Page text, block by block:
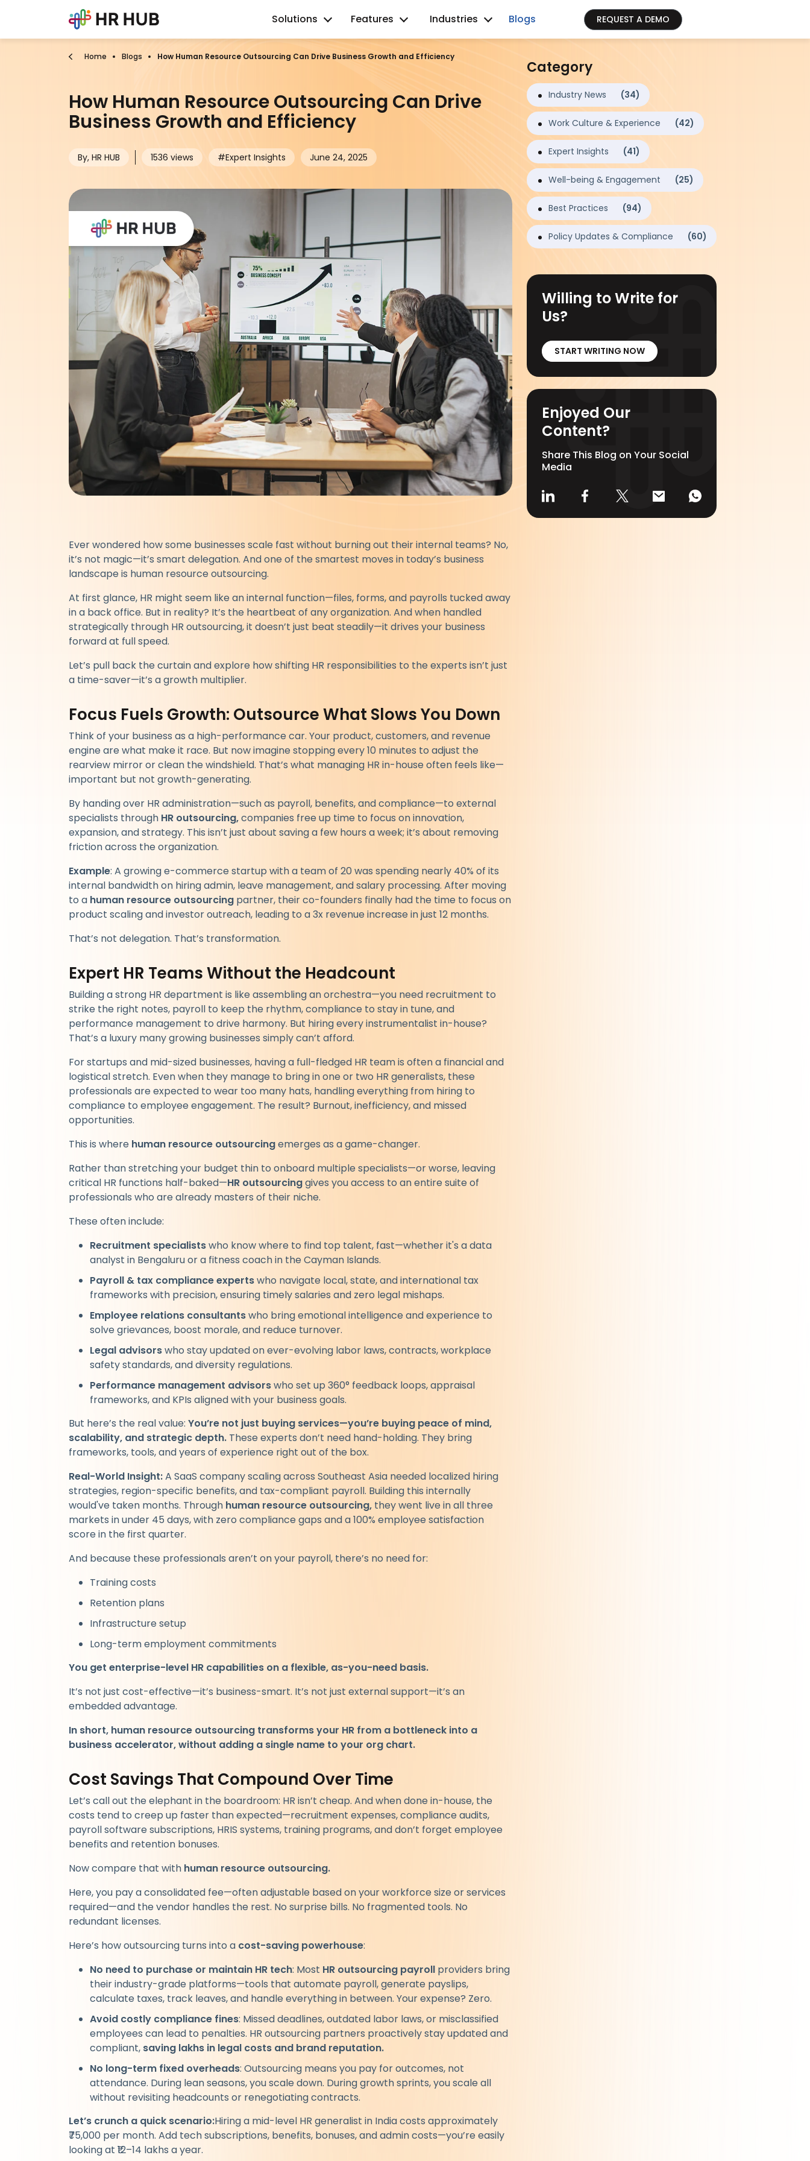
Solutions Features Industries Blogs REQUEST A DEMO
Home Blogs How Human Resource Outsourcing Can Drive Business Growth and Efficiency
How Human Resource Outsourcing Can Drive
Business Growth and Efficiency
By, HR HUB 1536 views #Expert Insights June 24, 2025
Ever wondered how some businesses scale fast without burning out their internal teams? No,
it’s not magic—it’s smart delegation. And one of the smartest moves in today’s business
landscape is human resource outsourcing.
At first glance, HR might seem like an internal function—files, forms, and payrolls tucked away
in a back office. But in reality? It’s the heartbeat of any organization. And when handled
strategically through HR outsourcing, it doesn’t just beat steadily—it drives your business
forward at full speed.
Let’s pull back the curtain and explore how shifting HR responsibilities to the experts isn’t just
a time-saver—it’s a growth multiplier.
Focus Fuels Growth: Outsource What Slows You Down
Think of your business as a high-performance car. Your product, customers, and revenue
engine are what make it race. But now imagine stopping every 10 minutes to adjust the
rearview mirror or clean the windshield. That’s what managing HR in-house often feels like—
important but not growth-generating.
By handing over HR administration—such as payroll, benefits, and compliance—to external
specialists through HR outsourcing,companies free up time to focus on innovation,
expansion, and strategy. This isn’t just about saving a few hours a week; it’s about removing
friction across the organization.
Example: A growing e-commerce startup with a team of 20 was spending nearly 40% of its
internal bandwidth on hiring admin, leave management, and salary processing. After moving
to a human resource outsourcing partner, their co-founders finally had the time to focus on
product scaling and investor outreach, leading to a 3x revenue increase in just 12 months.
That’s not delegation. That’s transformation.
Expert HR Teams Without the Headcount
Building a strong HR department is like assembling an orchestra—you need recruitment to
strike the right notes, payroll to keep the rhythm, compliance to stay in tune, and
performance management to drive harmony. But hiring every instrumentalist in-house?
That’s a luxury many growing businesses simply can’t afford.
For startups and mid-sized businesses, having a full-fledged HR team is often a financial and
logistical stretch. Even when they manage to bring in one or two HR generalists, these
professionals are expected to wear too many hats, handling everything from hiring to
compliance to employee engagement. The result? Burnout, inefficiency, and missed
opportunities.
This is where human resource outsourcingemerges as a game-changer.
Rather than stretching your budget thin to onboard multiple specialists—or worse, leaving
critical HR functions half-baked—HR outsourcinggives you access to an entire suite of
professionals who are already masters of their niche.
These often include:
Recruitment specialistswho know where to find top talent, fast—whether it's a data
analyst in Bengaluru or a fitness coach in the Cayman Islands.
Payroll & tax compliance expertswho navigate local, state, and international tax
frameworks with precision, ensuring timely salaries and zero legal mishaps.
Employee relations consultantswho bring emotional intelligence and experience to
solve grievances, boost morale, and reduce turnover.
Legal advisorswho stay updated on ever-evolving labor laws, contracts, workplace
safety standards, and diversity regulations.
Performance management advisorswho set up 360° feedback loops, appraisal
frameworks, and KPIs aligned with your business goals.
But here’s the real value: You’re not just buying services—you’re buying peace of mind,
scalability, and strategic depth. These experts don’t need hand-holding. They bring
frameworks, tools, and years of experience right out of the box.
Real-World Insight:A SaaS company scaling across Southeast Asia needed localized hiring
strategies, region-specific benefits, and tax-compliant payroll. Building this internally
would've taken months. Through human resource outsourcing, they went live in all three
markets in under 45 days, with zero compliance gaps and a 100% employee satisfaction
score in the first quarter.
And because these professionals aren’t on your payroll, there’s no need for:
Training costs
Retention plans
Infrastructure setup
Long-term employment commitments
You get enterprise-level HR capabilities on a flexible, as-you-need basis.
It’s not just cost-effective—it’s business-smart. It’s not just external support—it’s an
embedded advantage.
In short, human resource outsourcing transforms your HR from a bottleneck into a
business accelerator, without adding a single name to your org chart.
Cost Savings That Compound Over Time
Let’s call out the elephant in the boardroom: HR isn’t cheap. And when done in-house, the
costs tend to creep up faster than expected—recruitment expenses, compliance audits,
payroll software subscriptions, HRIS systems, training programs, and don’t forget employee
benefits and retention bonuses.
Now compare that with human resource outsourcing.
Here, you pay a consolidated fee—often adjustable based on your workforce size or services
required—and the vendor handles the rest. No surprise bills. No fragmented tools. No
redundant licenses.
Here’s how outsourcing turns into a cost-saving powerhouse:
No need to purchase or maintain HR tech: Most HR outsourcing payroll providers bring
their industry-grade platforms—tools that automate payroll, generate payslips,
calculate taxes, track leaves, and handle everything in between. Your expense? Zero.
Avoid costly compliance fines: Missed deadlines, outdated labor laws, or misclassified
employees can lead to penalties. HR outsourcing partners proactively stay updated and
compliant, saving lakhs in legal costs and brand reputation.
No long-term fixed overheads: Outsourcing means you pay for outcomes, not
attendance. During lean seasons, you scale down. During growth sprints, you scale all
without revisiting headcounts or renegotiating contracts.
Let’s crunch a quick scenario:Hiring a mid-level HR generalist in India costs approximately
₹75,000 per month. Add tech subscriptions, benefits, bonuses, and admin costs—you’re easily
looking at ₹12–14 lakhs a year.
Category
Industry News (34)
Work Culture & Experience (42)
Expert Insights (41)
Well-being & Engagement (25)
Best Practices (94)
Policy Updates & Compliance (60)
Willing to Write for
Us?
START WRITING NOW
Enjoyed Our
Content?
Share This Blog on Your Social
Media